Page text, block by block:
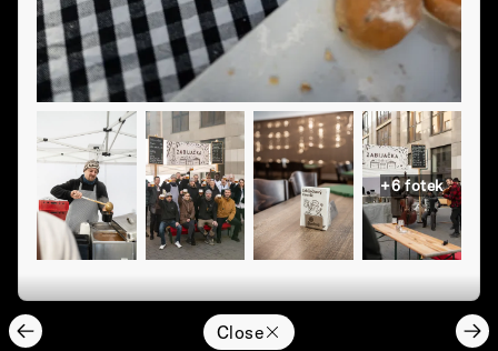
+6 fotek
Close